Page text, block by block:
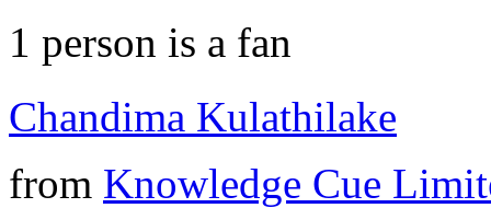
1 person is a fan
Chandima Kulathilake
from Knowledge Cue